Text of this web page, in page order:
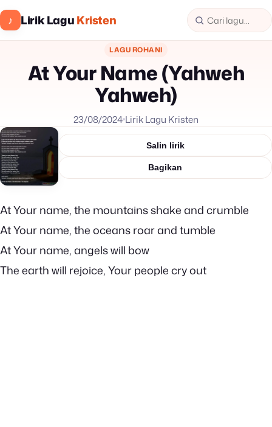
♪ Lirik LaguKristen
LAGU ROHANI
At Your Name (Yahweh
Yahweh)
23/08/2024 Lirik Lagu Kristen
Salin lirik
Bagikan
At Your name, the mountains shake and crumble
At Your name, the oceans roar and tumble
At Your name, angels will bow
The earth will rejoice, Your people cry out